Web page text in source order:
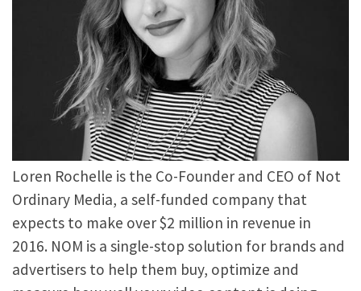
Loren Rochelle is the Co-Founder and CEO of Not
Ordinary Media, a self-funded company that
expects to make over $2 million in revenue in
2016. NOM is a single-stop solution for brands and
advertisers to help them buy, optimize and